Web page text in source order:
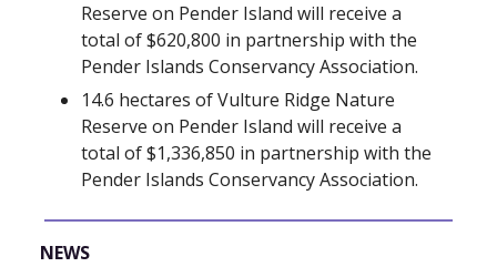
Reserve on Pender Island will receive a
total of $620,800 in partnership with the
Pender Islands Conservancy Association.
14.6 hectares of Vulture Ridge Nature
Reserve on Pender Island will receive a
total of $1,336,850 in partnership with the
Pender Islands Conservancy Association.
NEWS